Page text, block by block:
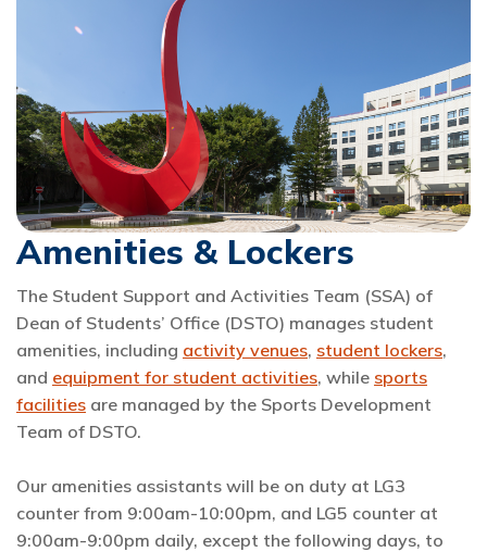
Amenities & Lockers
The Student Support and Activities Team (SSA) of
Dean of Students’ Office (DSTO) manages student
amenities, including activity venues, student lockers,
and equipment for student activities, while sports
facilities are managed by the Sports Development
Team of DSTO.
Our amenities assistants will be on duty at LG3
counter from 9:00am-10:00pm, and LG5 counter at
9:00am-9:00pm daily, except the following days, to